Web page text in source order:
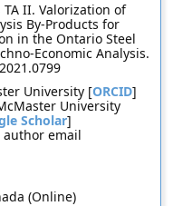
TA II. Valorization of
By-Products for
in the Ontario Steel
Economic Analysis.
University [ORCID]
University
Scholar]
author email
(Online)